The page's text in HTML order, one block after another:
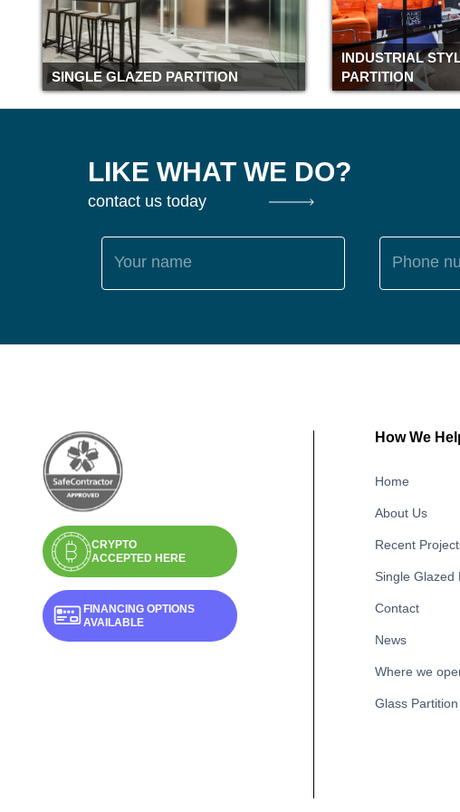
SINGLE GLAZED PARTITION
INDUSTRIAL
PARTITION
LIKE WHAT WE DO?
contact us today
Your name Phone
CRYPTO
ACCEPTED HERE
FINANCING OPTIONS
AVAILABLE
How We
Home
About Us
Recent
Single Glazed
Contact
News
Where we
Glass